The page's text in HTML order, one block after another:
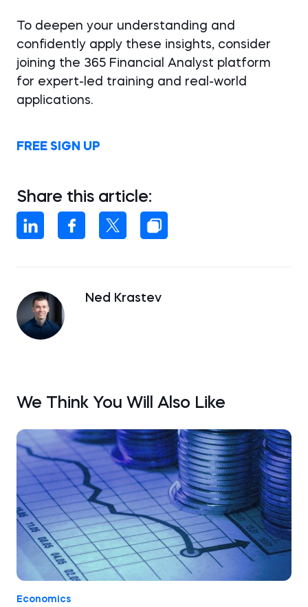
To deepen your understanding and
confidently apply these insights, consider
joining the 365 Financial Analyst platform
for expert-led training and real-world
applications.
FREE SIGN UP
Share this article:
Ned Krastev
We Think You Will Also Like
Economics